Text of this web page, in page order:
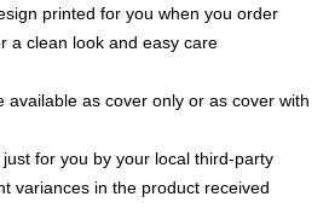
printed for you when you order
a clean look and easy care
available as cover only or as cover with
for you by your local third-party
variances in the product received